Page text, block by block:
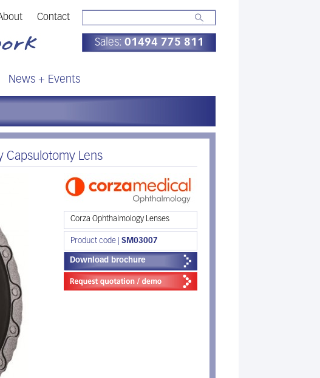
Contact
Sales: 01494 775 811
News + Events
Capsulotomy Lens
Corza Ophthalmology Lenses
Product code | SM03007
Download brochure